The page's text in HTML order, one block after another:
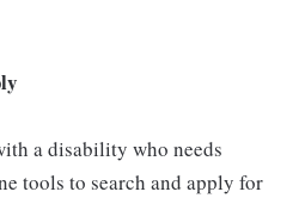
a disability who needs
tools to search and apply for